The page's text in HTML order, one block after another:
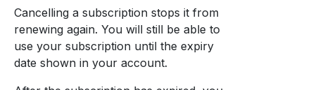
Cancelling a subscription stops it from
renewing again. You will still be able to
use your subscription until the expiry
date shown in your account.